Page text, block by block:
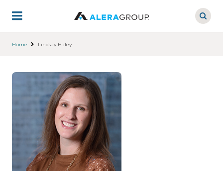
main
Home Lindsay Haley